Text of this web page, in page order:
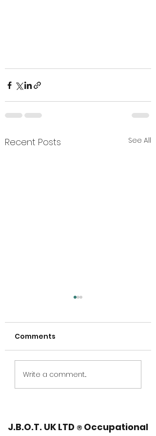
Recent Posts See All
5 Year Anniversary,
Comments
Write a comment...
J.B.O.T. UK LTD ® Occupational